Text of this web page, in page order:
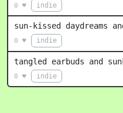
0 ♥ indie
sun-kissed daydreams
0 ♥ indie
tangled earbuds and
0 ♥ indie